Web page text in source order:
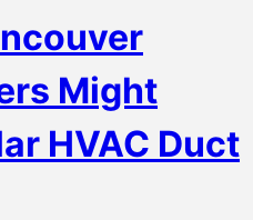
Might
HVAC Duct